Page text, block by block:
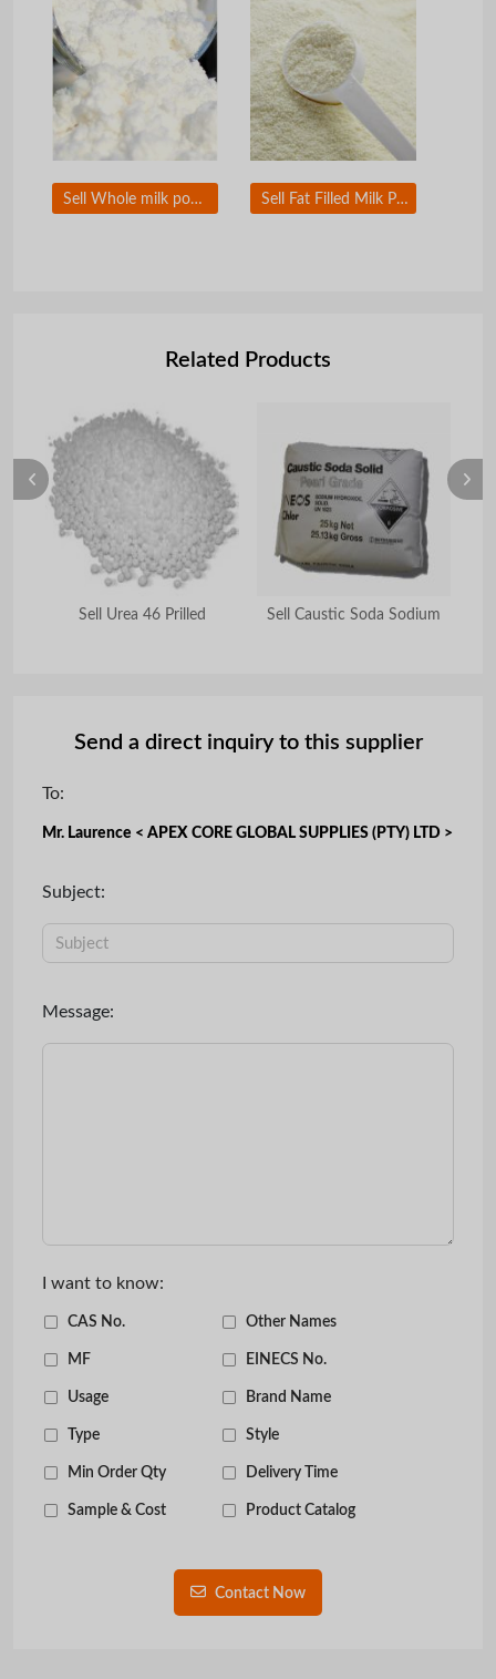
Sell Whole milk powder Sell Fat Filled Milk Powder
Related Products
Sell Urea 46 Prilled Sell Caustic Soda Sodium
Send a direct inquiry to this supplier
To:
Mr. Laurence < APEX CORE GLOBAL SUPPLIES (PTY) LTD >
Subject:
Message:
I want to know:
CAS No. Other Names
MF EINECS No.
Usage Brand Name
Type Style
Min Order Qty Delivery Time
Sample & Cost Product Catalog
Contact Now